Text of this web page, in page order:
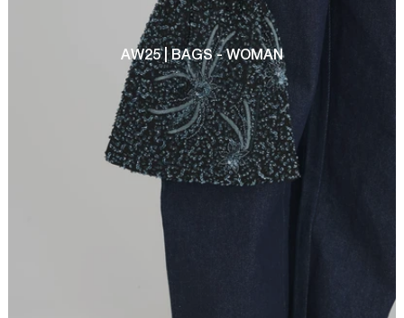
AW25 | BAGS - WOMAN